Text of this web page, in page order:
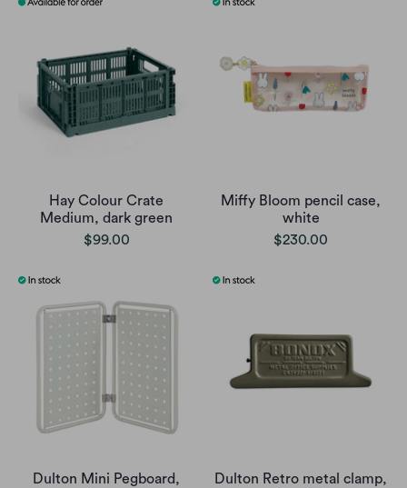
Hay Colour Crate
Medium, dark green
$99.00
Miffy Bloom pencil case,
white
$230.00
Dulton Mini Pegboard,
Dulton Retro metal clamp,